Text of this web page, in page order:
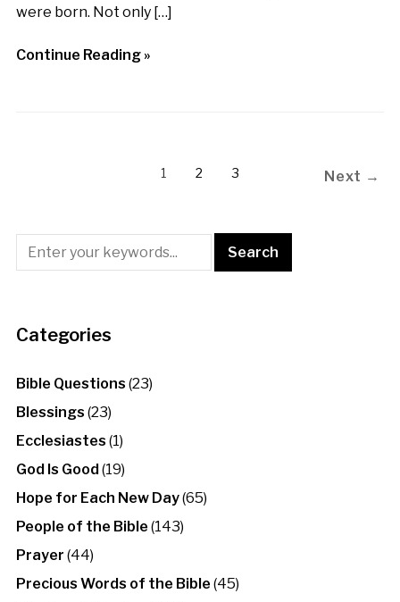
were born. Not only […]
Continue Reading »
1 2 3 Next →
Categories
Bible Questions (23)
Blessings (23)
Ecclesiastes (1)
God Is Good(19)
Hope for Each New Day(65)
People of the Bible (143)
Prayer (44)
Precious Words of the Bible (45)